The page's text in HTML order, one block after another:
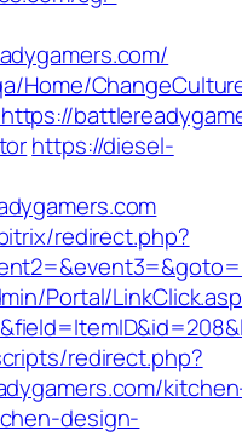
Home/
https://diesel-
redirect.php?
Portal/
redirect.php?
design-